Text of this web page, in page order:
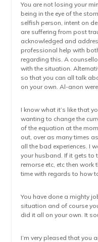
You are not losing your
being in the eye of the
selfish person, intent on
are suffering from post
acknowledged and
professional help with
regarding this. A
with the situation.
so that you can all talk
on your own. Al-anon
I know what it’s like that
wanting to change the
of the equation at the
out, over as many times
all the bad experiences. I
your husband. If it gets to
remorse etc, etc then
time with regards to how
You have done a mighty
situation and of course
did it all on your own. It
I’m very pleased that you